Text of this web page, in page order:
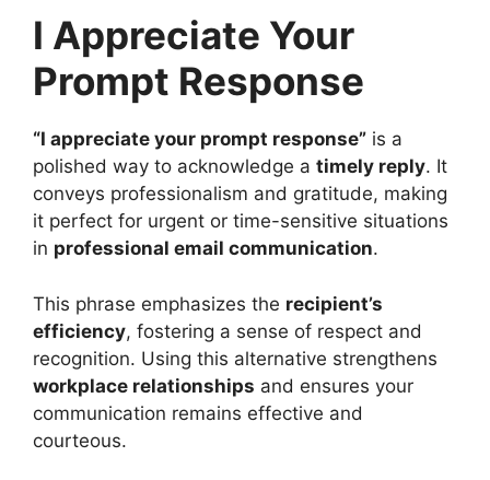
I Appreciate Your
Prompt Response
“I appreciate your prompt response” is a
polished way to acknowledge a timely reply. It
conveys professionalism and gratitude, making
it perfect for urgent or time-sensitive situations
in professional email communication.
This phrase emphasizes the recipient’s
efficiency, fostering a sense of respect and
recognition. Using this alternative strengthens
workplace relationships and ensures your
communication remains effective and
courteous.